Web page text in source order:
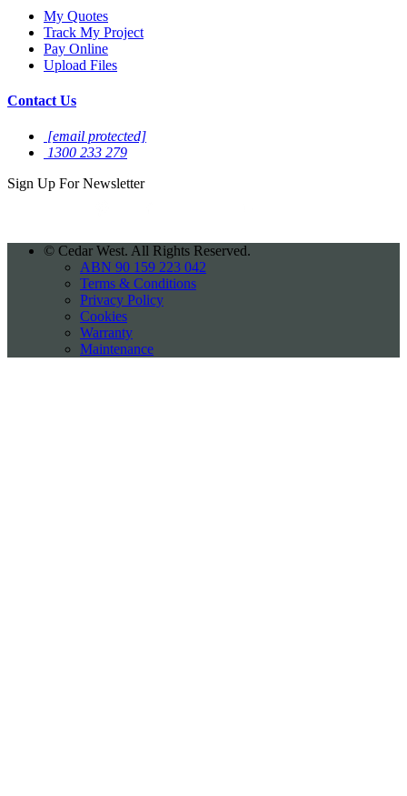
My Quotes
Track My Project
Pay Online
Upload Files
Contact Us
[email protected]
1300 233 279
Sign Up ForNewsletter
© Cedar West. All Rights Reserved.
ABN 90 159 223 042
Terms & Conditions
Privacy Policy
Cookies
Warranty
Maintenance